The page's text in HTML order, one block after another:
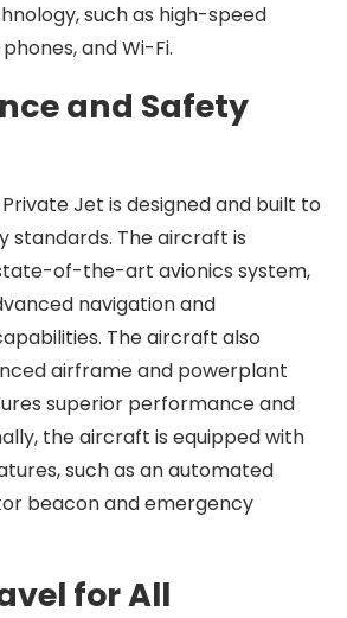
such as high-speed
and Wi-Fi.
and Safety
Jet is designed and built to
standards. The aircraft is
of-the-art avionics system,
navigation and
The aircraft also
airframe and powerplant
superior performance and
the aircraft is equipped with
such as an automated
beacon and emergency
for All